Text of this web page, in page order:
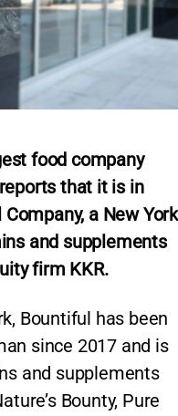
food company
that it is in
a New York
and supplements
firm KKR.
Bountiful has been
since 2017 and is
and supplements
Bounty, Pure